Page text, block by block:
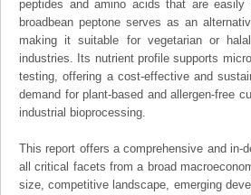
peptides and amino acids that are
broadbean peptone serves as an
making it suitable for vegetarian or
industries. Its nutrient profile supports
testing, offering a cost-effective and
demand for plant-based and allergen-free
industrial bioprocessing.
This report offers a comprehensive and in-
all critical facets from a broad
size, competitive landscape, emerging